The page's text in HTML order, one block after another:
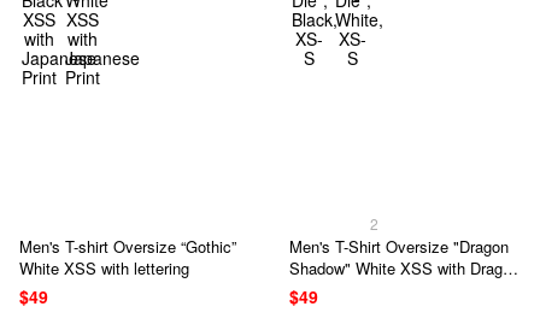
Men's T-shirt Oversize “Gothic”
White XSS with lettering
$49
2
Men's T-Shirt Oversize "Dragon
Shadow" White XSS with Dragon
Print
$49